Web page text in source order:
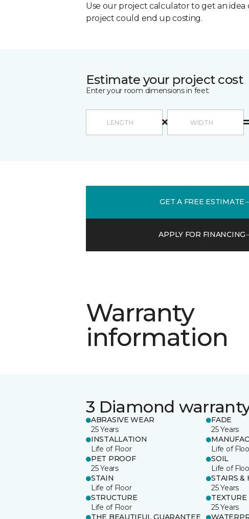
Use our project calculator to get an
project could end up costing.
Estimate your project cost
Enter your room dimensions in feet:
GET A FREE ESTIMATE
APPLY FOR FINANCING
Warranty
information
3 Diamond
ABRASIVE WEAR
25 Years
FADE
25 Years
INSTALLATION
Life of Floor
Life of
PET PROOF
25 Years
SOIL
Life of
STAIN
Life of Floor
STAIRS &
25 Years
STRUCTURE
Life of Floor
25 Years
THE BEAUTIFUL GUARANTEE